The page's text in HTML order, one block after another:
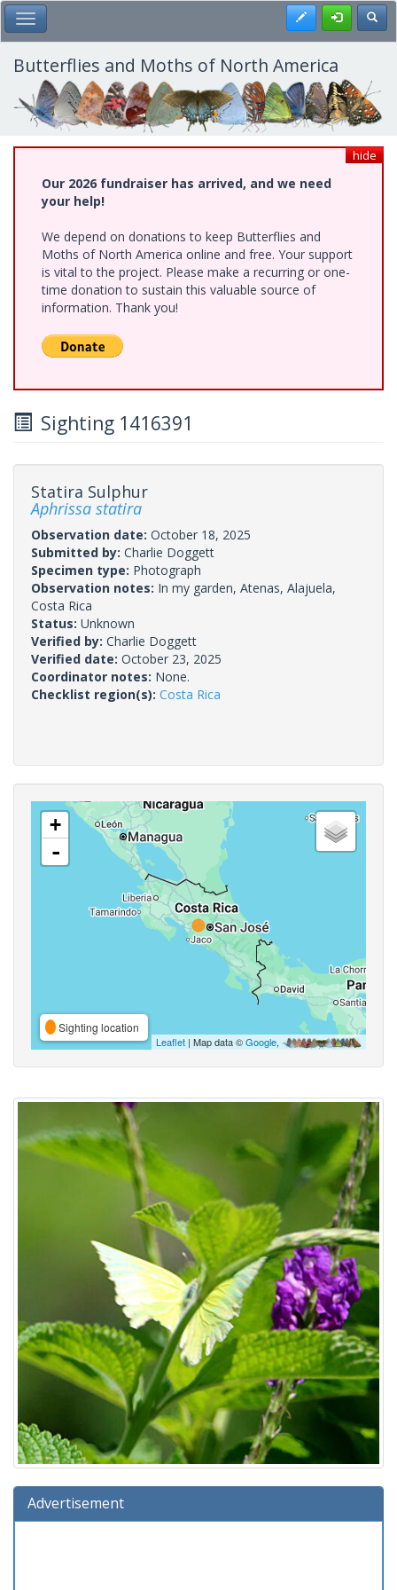
Skip
to
main
content
Toggle Main Menu Register
Butterflies and Moths of North America
hide
Our 2026 fundraiser has arrived, and we need
your help!
We depend on donations to keep Butterflies and
Moths of North America online and free. Your support
is vital to the project. Please make a recurring or one-
time donation to sustain this valuable source of
information. Thank you!
Sighting 1416391
Statira Sulphur
Aphrissa statira
Observation date: October 18, 2025
Submitted by: Charlie Doggett
Specimen type: Photograph
Observation notes: In my garden, Atenas, Alajuela,
Costa Rica
Status: Unknown
Verified by: Charlie Doggett
Verified date: October 23, 2025
Coordinator notes: None.
Checklist region(s): Costa Rica
+
-
Sighting location
Leaflet | Map data ©Google,
Advertisement